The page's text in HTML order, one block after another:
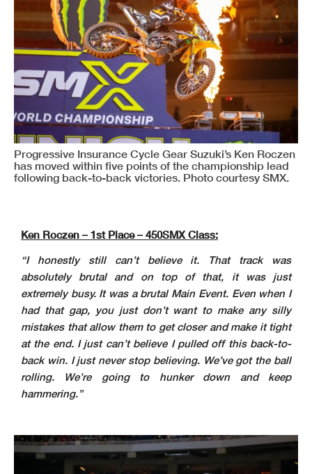
Progressive Insurance Cycle Gear Suzuki’s Ken Roczen
has moved within five points of the championship lead
following back-to-back victories. Photo courtesy SMX.
Ken Roczen – 1st Place – 450SMX Class:
“I honestly still can’t believe it. That track was
absolutely brutal and on top of that, it was just
extremely busy. It was a brutal Main Event. Even when I
had that gap, you just don’t want to make any silly
mistakes that allow them to get closer and make it tight
at the end. I just can’t believe I pulled off this back-to-
back win. I just never stop believing. We’ve got the ball
rolling. We’re going to hunker down and keep
hammering.”